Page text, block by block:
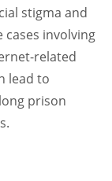
stigma and
cases involving
related
lead to
prison